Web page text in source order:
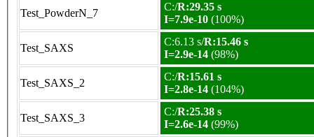
Test_PowderN_7
C:/R:29.35 s
I=7.9e-10 (100%)
Test_SAXS
C:6.13 s/R:15.46 s
I=2.9e-14 (98%)
Test_SAXS_2
C:/R:15.61 s
I=2.8e-14 (104%)
Test_SAXS_3
C:/R:25.38 s
I=2.6e-14 (99%)